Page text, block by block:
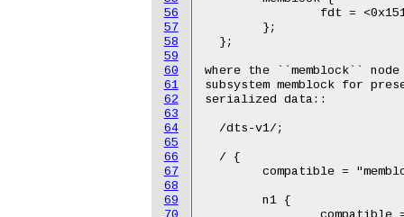
56
57
58
59
60
61
62
63
64
65
66
67
68
69
  };
where the ``memblock``
subsystem memblock for
serialized data::
  /dts-v1/;
  / {